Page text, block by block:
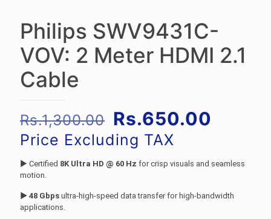
Philips SWV9431C-
VOV: 2 Meter HDMI 2.1
Cable
Rs.1,300.00 Original
price
was:
Rs.1,300.00.
Rs.650.00
Price Excluding TAX
► Certified 8K Ultra HD @ 60 Hz for crisp visuals and seamless
motion.
► 48 Gbps ultra-high-speed data transfer for high-bandwidth
applications.